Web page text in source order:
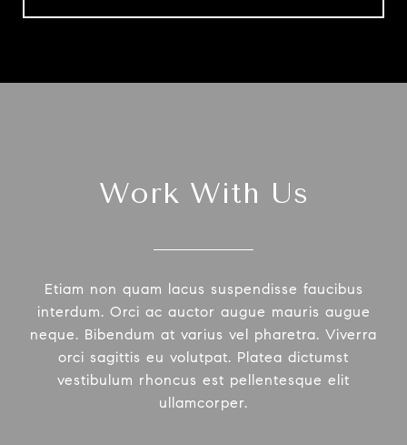
Work With Us
Etiam non quam lacus suspendisse faucibus
interdum. Orci ac auctor augue mauris augue
neque. Bibendum at varius vel pharetra. Viverra
orci sagittis eu volutpat. Platea dictumst
vestibulum rhoncus est pellentesque elit
ullamcorper.